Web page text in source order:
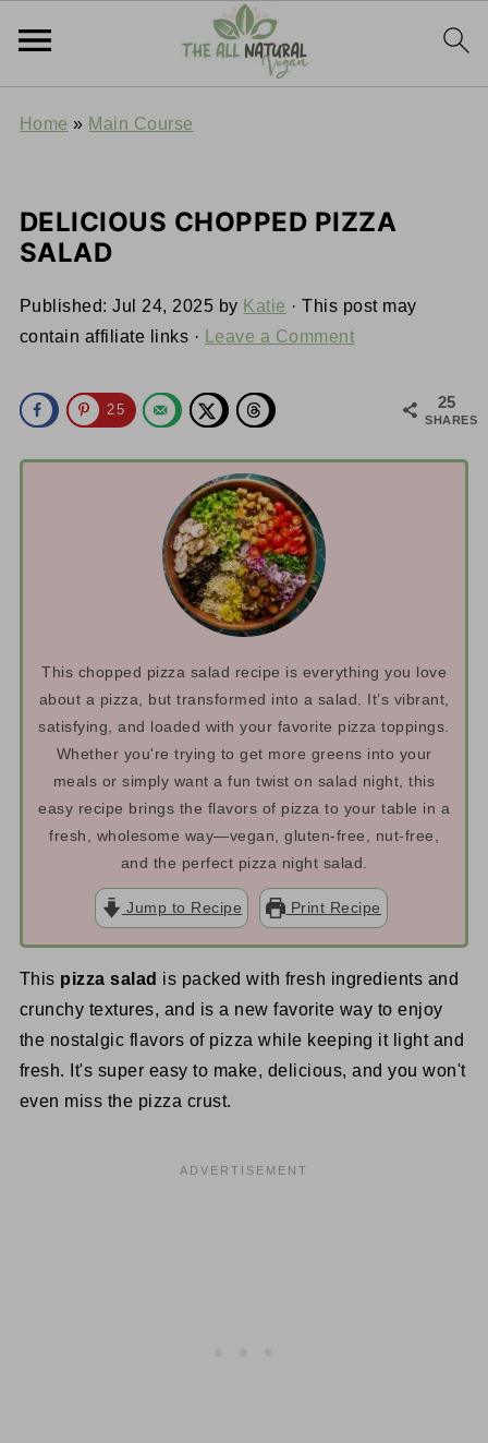
Home » Main Course
DELICIOUS CHOPPED PIZZA
SALAD
Published:Jul 24, 2025 by Katie · This post may
contain affiliate links ·
Leave a Comment
25
SHARES
25
This chopped pizza salad recipe is everything you love
about a pizza, but transformed into a salad. It’s vibrant,
satisfying, and loaded with your favorite pizza toppings.
Whether you're trying to get more greens into your
meals or simply want a fun twist on salad night, this
easy recipe brings the flavors of pizza to your table in a
fresh, wholesome way—vegan, gluten-free, nut-free,
and the perfect pizza night salad.
Jump to Recipe Print Recipe
This pizza salad is packed with fresh ingredients and
crunchy textures, and is a new favorite way to enjoy
the nostalgic flavors of pizza while keeping it light and
fresh. It's super easy to make, delicious, and you won't
even miss the pizza crust.